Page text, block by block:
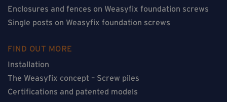
Enclosures and fences on Weasyfix foundation screws
Single posts on Weasyfix foundation screws
FIND OUT MORE
Installation
The Weasyfix concept – Screw piles
Certifications and patented models